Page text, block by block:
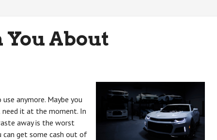
You About
anymore. Maybe you
it at the moment. In
away is the worst
can get some cash out of